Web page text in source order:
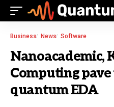
Business News Software
Nanoacademic,
Computing
quantum EDA